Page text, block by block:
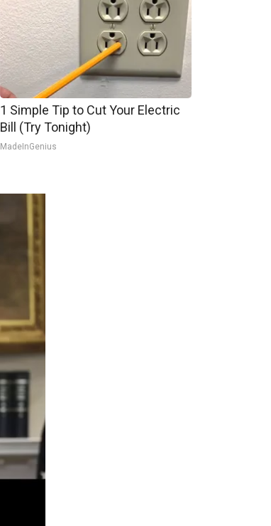
1 Simple Tip to Cut Your Electric
Bill (Try Tonight)
MadeInGenius